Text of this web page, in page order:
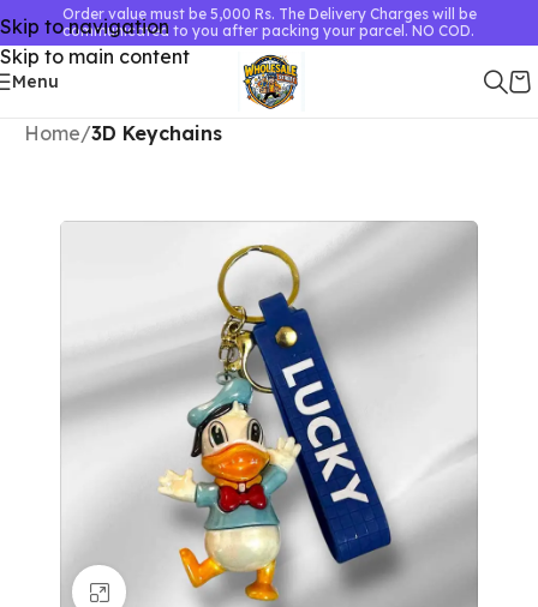
Skip to navigation
Skip to main content
Order value must be 5,000 Rs. The Delivery Charges will be
communicated to you after packing your parcel. NO COD.
Menu
Home 3D Keychains
Click to enlarge